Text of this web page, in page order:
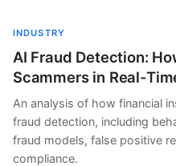
INDUSTRY
AI Fraud Detection:
Scammers in Real-
An analysis of how financial
fraud detection, including
fraud models, false positive
compliance.